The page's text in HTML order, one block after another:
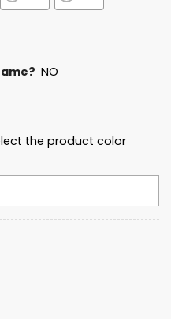
NO
the product color
Game 2025 2026 3D Shirt